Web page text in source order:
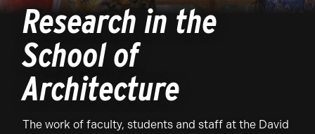
Research in the
School of
Architecture
The work of faculty, students and staff at the David